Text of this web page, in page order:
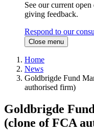
See our current
giving feedback.
Respond to our
Close menu
Home
News
Goldbrigde Fund
authorised firm)
Goldbrigde
(clone of FCA